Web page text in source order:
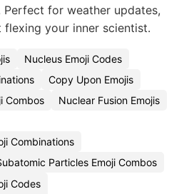
for weather updates,
your inner scientist.
Nucleus Emoji Codes
Copy Upon Emojis
Combos
Nuclear Fusion Emojis
Combinations
Particles Emoji Combos
Codes